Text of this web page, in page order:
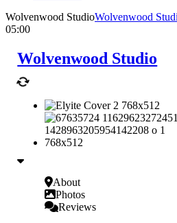
Wolvenwood StudioWolvenwood
05:00
Wolvenwood Studio
About
Photos
Reviews